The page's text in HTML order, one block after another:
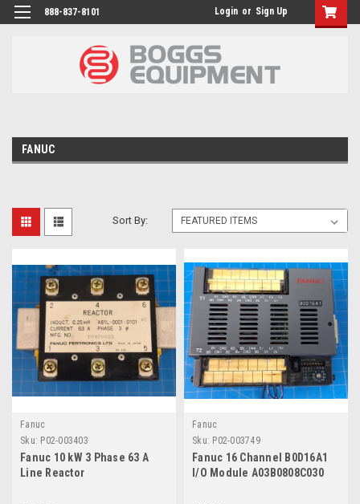
888-837-8101 Login or Sign Up
FANUC
Sort By:
Fanuc
Sku: P02-003403
Fanuc 10 kW 3 Phase 63 A
Line Reactor
Fanuc
Sku: P02-003749
Fanuc 16 Channel B0D16A1
I/O Module A03B0808C030